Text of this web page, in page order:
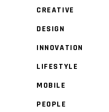
CREATIVE
DESIGN
INNOVATION
LIFESTYLE
MOBILE
PEOPLE